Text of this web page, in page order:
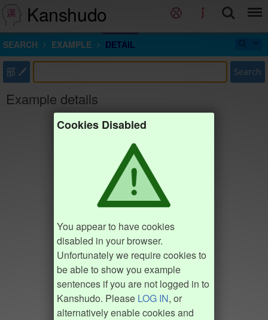
Kanshudo
SEARCH EXAMPLE DETAIL
部 Search
Example details
Cookies Disabled
You appear to have cookies
disabled in your browser.
Unfortunately we require cookies to
be able to show you example
sentences if you are not logged in to
Kanshudo. Please LOG IN, or
alternatively enable cookies and